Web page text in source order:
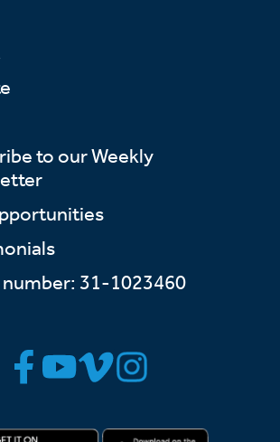
to our Weekly
number: 31-1023460